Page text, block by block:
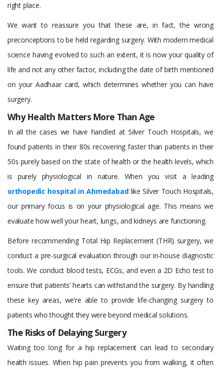
right place.
We want to reassure you that these are, in fact, the wrong
preconceptions to be held regarding surgery. With modern medical
science having evolved to such an extent, it is now your quality of
life and not any other factor, including the date of birth mentioned
on your Aadhaar card, which determines whether you can have
surgery.
Why Health Matters More Than Age
In all the cases we have handled at Silver Touch Hospitals, we
found patients in their 80s recovering faster than patients in their
50s purely based on the state of health or the health levels, which
is purely physiological in nature. When you visit a leading
orthopedic hospital in Ahmedabadlike Silver Touch Hospitals,
our primary focus is on your physiological age. This means we
evaluate how well your heart, lungs, and kidneys are functioning.
Before recommending Total Hip Replacement (THR) surgery, we
conduct a pre-surgical evaluation through our in-house diagnostic
tools. We conduct blood tests, ECGs, and even a 2D Echo test to
ensure that patients’ hearts can withstand the surgery. By handling
these key areas, we’re able to provide life-changing surgery to
patients who thought they were beyond medical solutions.
The Risks of Delaying Surgery
Waiting too long for a hip replacement can lead to secondary
health issues. When hip pain prevents you from walking, it often